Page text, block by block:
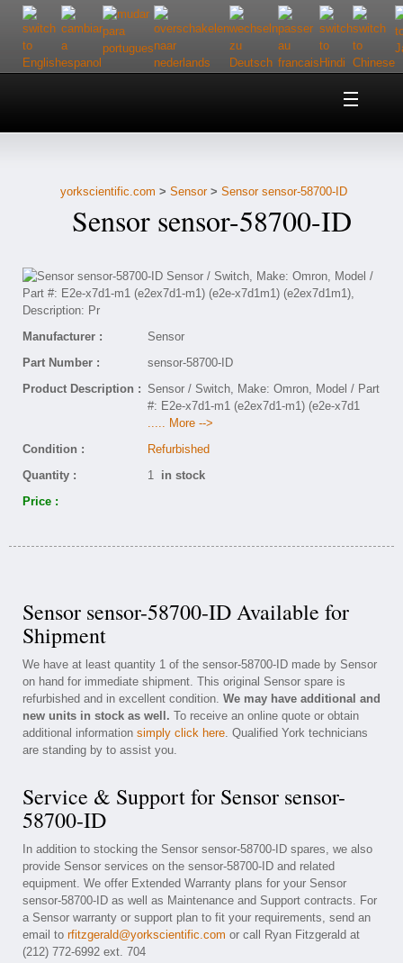
Home
Customer Service
Contact Us
yorkscientific.com > Sensor> Sensor sensor-58700-ID
Sensor sensor-58700-ID
Manufacturer :
Sensor
Part Number :
sensor-58700-ID
Product Description : Sensor / Switch, Make: Omron, Model / Part
#: E2e-x7d1-m1 (e2ex7d1-m1) (e2e-x7d1
..... More -->
Condition :
Refurbished
Quantity :
1 in stock
Price :
Sensor sensor-58700-ID Available for
Shipment
We have at least quantity 1 of the sensor-58700-ID made by Sensor
on hand for immediate shipment. This original Sensor spare is
refurbished and in excellent condition. We may have additional and
new units in stock as well. To receive an online quote or obtain
additional information simply click here. Qualified York technicians
are standing by to assist you.
Service & Support for Sensor sensor-
58700-ID
In addition to stocking the Sensor sensor-58700-ID spares, we also
provide Sensor services on the sensor-58700-ID and related
equipment. We offer Extended Warranty plans for your Sensor
sensor-58700-ID as well as Maintenance and Support contracts. For
a Sensor warranty or support plan to fit your requirements, send an
email to rfitzgerald@yorkscientific.com or call Ryan Fitzgerald at
(212) 772-6992 ext. 704